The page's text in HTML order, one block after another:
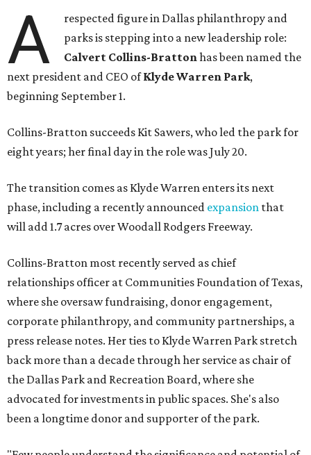
A
respected figure in Dallas philanthropy and
parks is stepping into a new leadership role:
Calvert Collins-Brattonhas been named the
next president and CEO ofKlyde Warren Park,
beginning September 1.
Collins-Bratton succeeds Kit Sawers, who led the park for
eight years; her final day in the role was July 20.
The transition comes as Klyde Warren enters its next
phase, including a recently announced expansion that
will add 1.7 acres over Woodall Rodgers Freeway.
Collins-Bratton most recently served as chief
relationships officer at Communities Foundation of Texas,
where she oversaw fundraising, donor engagement,
corporate philanthropy, and community partnerships, a
press release notes. Her ties to Klyde Warren Park stretch
back more than a decade through her service as chair of
the Dallas Park and Recreation Board, where she
advocated for investments in public spaces. She's also
been a longtime donor and supporter of the park.